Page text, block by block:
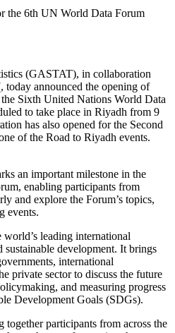
the 6th UN World Data Forum
(GASTAT), in collaboration
announced the opening of
Sixth United Nations World Data
to take place in Riyadh from 9
has also opened for the Second
of the Road to Riyadh events.
an important milestone in the
enabling participants from
and explore the Forum’s topics,
events.
leading international
sustainable development. It brings
international
private sector to discuss the future
and measuring progress
Development Goals (SDGs).
together participants from across the